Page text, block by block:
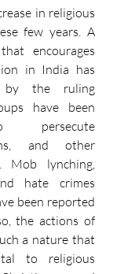
in religious
few years. A
encourages
in India has
by the ruling
have been
persecute
and other
Mob lynching,
hate crimes
been reported
the actions of
a nature that
to religious